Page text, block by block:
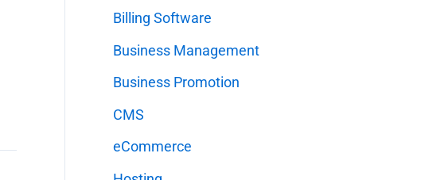
f
o
r
Billing Software
Business Management
Business Promotion
CMS
eCommerce